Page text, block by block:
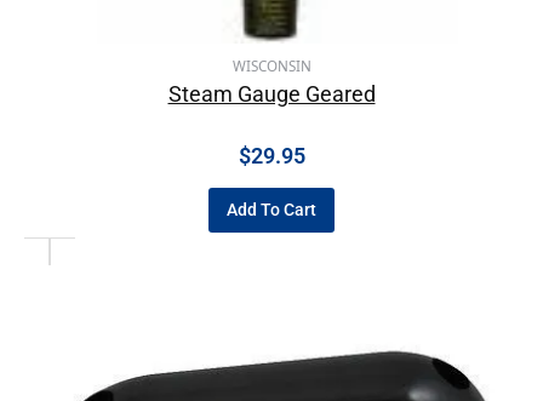
WISCONSIN
Steam Gauge Geared
$29.95
Add To Cart